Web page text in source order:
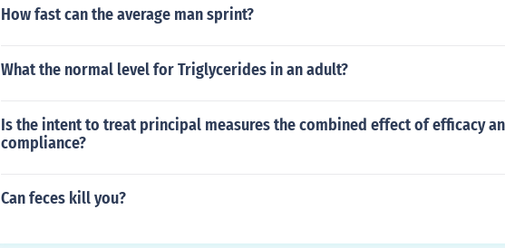
How fast can the average man sprint?
What the normal level for Triglycerides in an adult?
Is the intent to treat principal measures the combined effect of efficacy
compliance?
Can feces kill you?